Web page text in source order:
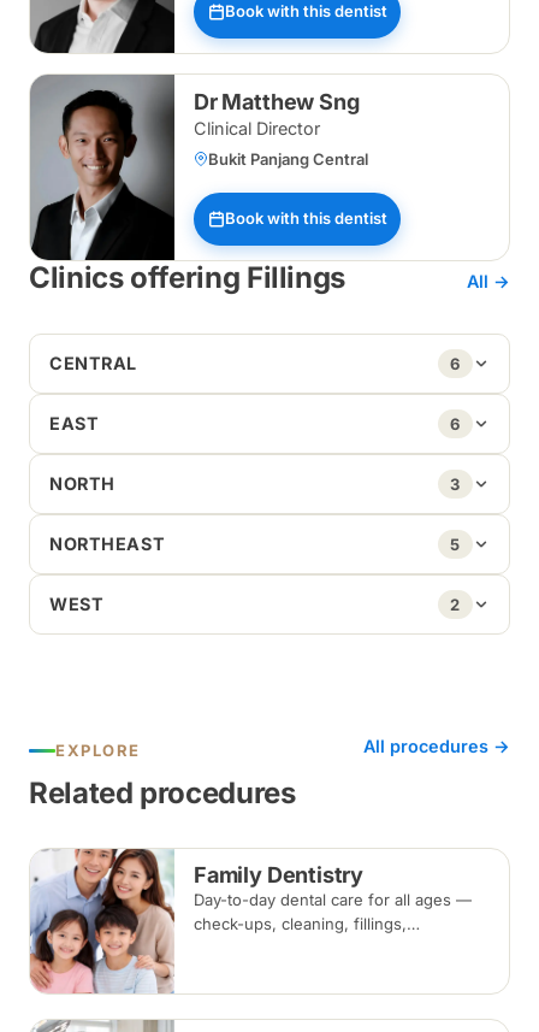
Book with this dentist
Dr Matthew Sng
Clinical Director
Bukit Panjang Central
Book with this dentist
Clinics offering Fillings All →
CENTRAL 6
EAST 6
NORTH 3
NORTHEAST 5
WEST 2
EXPLORE
Related procedures
All procedures →
Family Dentistry
Day-to-day dental care for all ages —
check-ups, cleaning, fillings,